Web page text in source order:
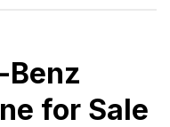
Benz
for Sale